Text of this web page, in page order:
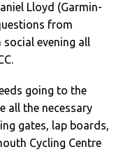
Lloyd (Garmin-
from
social evening all
going to the
all the necessary
gates, lap boards,
Cycling Centre